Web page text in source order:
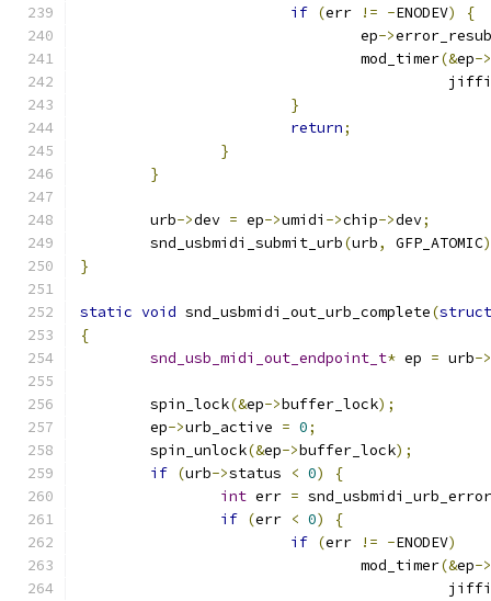
if (err != -ENODEV)
{
				ep
->
				mod_timer
(&ep->
}
return;
}
}
	urb
->dev = ep->umidi ->chip->dev;
	snd_usbmidi_submit_urb
(urb, GFP_ATOMIC
}
static void snd_usbmidi_out_urb_complete(struct
{
snd_usb_midi_out_endpoint_t* ep = urb->
	spin_lock
(&ep->buffer_lock);
	ep
->urb_active = 0;
	spin_unlock
(&ep->buffer_lock);
if (urb->status < 0)
{
int err = snd_usbmidi_urb_error
if (err < 0)
{
if (err != -ENODEV)
				mod_timer
(&ep->